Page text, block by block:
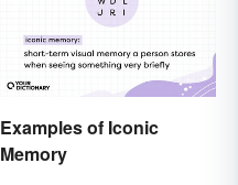
Examples of Iconic
Memory